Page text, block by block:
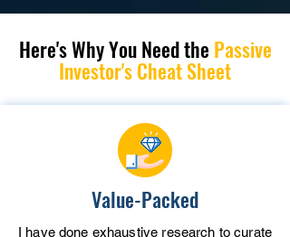
Here's Why You Needthe Passive
Investor's Cheat Sheet
Value-Packed
I have done exhaustive research to curate